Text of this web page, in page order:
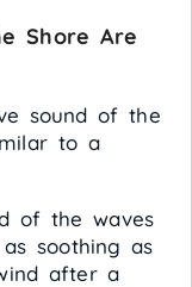
Shore Are
sound of the
to a
of the waves
soothing as
after a